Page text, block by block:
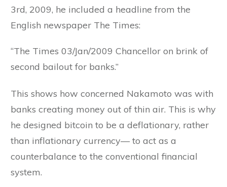
3rd, 2009, he included a headline from the
English newspaper The Times:
“The Times 03/Jan/2009 Chancellor on brink of
second bailout for banks.”
This shows how concerned Nakamoto was with
banks creating money out of thin air. This is why
he designed bitcoin to be a deflationary, rather
than inflationary currency— to act as a
counterbalance to the conventional financial
system.